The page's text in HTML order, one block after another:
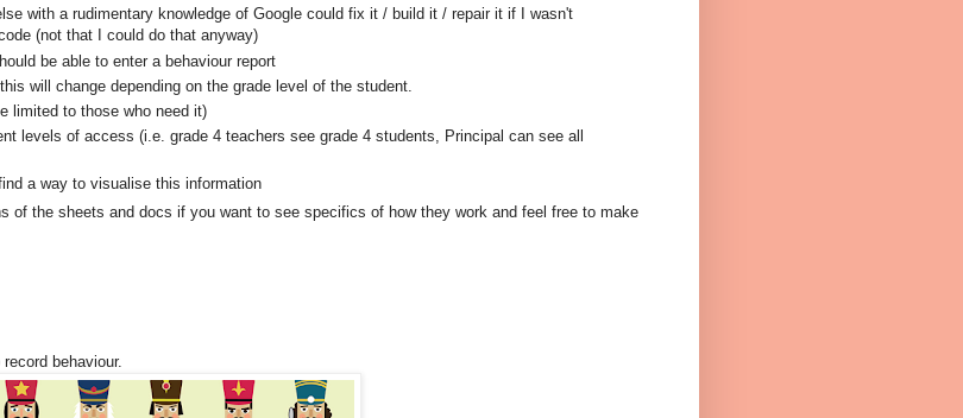
with a rudimentary knowledge of Google could fix it / build it / repair it if I wasn't
(not that I could do that anyway)
be able to enter a behaviour report
will change depending on the grade level of the student.
limited to those who need it)
levels of access (i.e. grade 4 teachers see grade 4 students, Principal can see all
a way to visualise this information
of the sheets and docs if you want to see specifics of how they work and feel free to make
behaviour.